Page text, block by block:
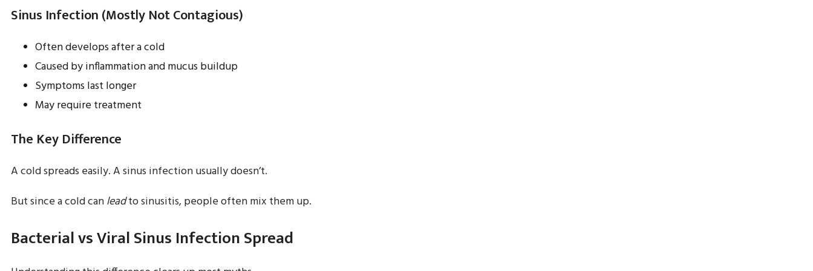
Sinus Infection (Mostly Not Contagious)
Often develops after a cold
Caused by inflammation and mucus buildup
Symptoms last longer
May require treatment
The Key Difference
A cold spreads easily. A sinus infection usually doesn’t.
But since a cold canleadto sinusitis, people often mix them up.
Bacterial vs Viral Sinus Infection Spread